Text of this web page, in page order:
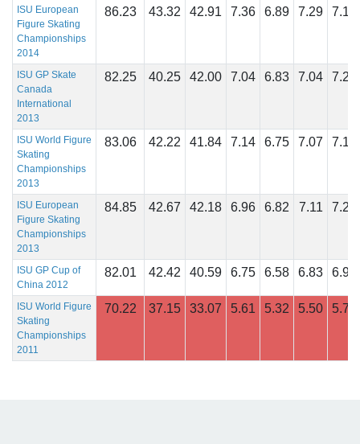
ISU European
Figure Skating
Championships
2014
86.23 43.32 42.91 7.36 6.89 7.29 7.18
ISU GP Skate
Canada
International
2013
82.25 40.25 42.00 7.04 6.83 7.04 7.21
ISU World Figure
Skating
Championships
2013
83.06 42.22 41.84 7.14 6.75 7.07 7.14
ISU European
Figure Skating
Championships
2013
84.85 42.67 42.18 6.96 6.82 7.11 7.29
ISU GP Cup of
China 2012
82.01 42.42 40.59 6.75 6.58 6.83 6.92
ISU World Figure
Skating
Championships
2011
70.22 37.15 33.07 5.61 5.32 5.50 5.71